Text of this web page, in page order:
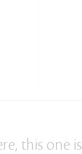
this one is